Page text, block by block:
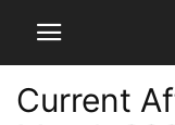
Current